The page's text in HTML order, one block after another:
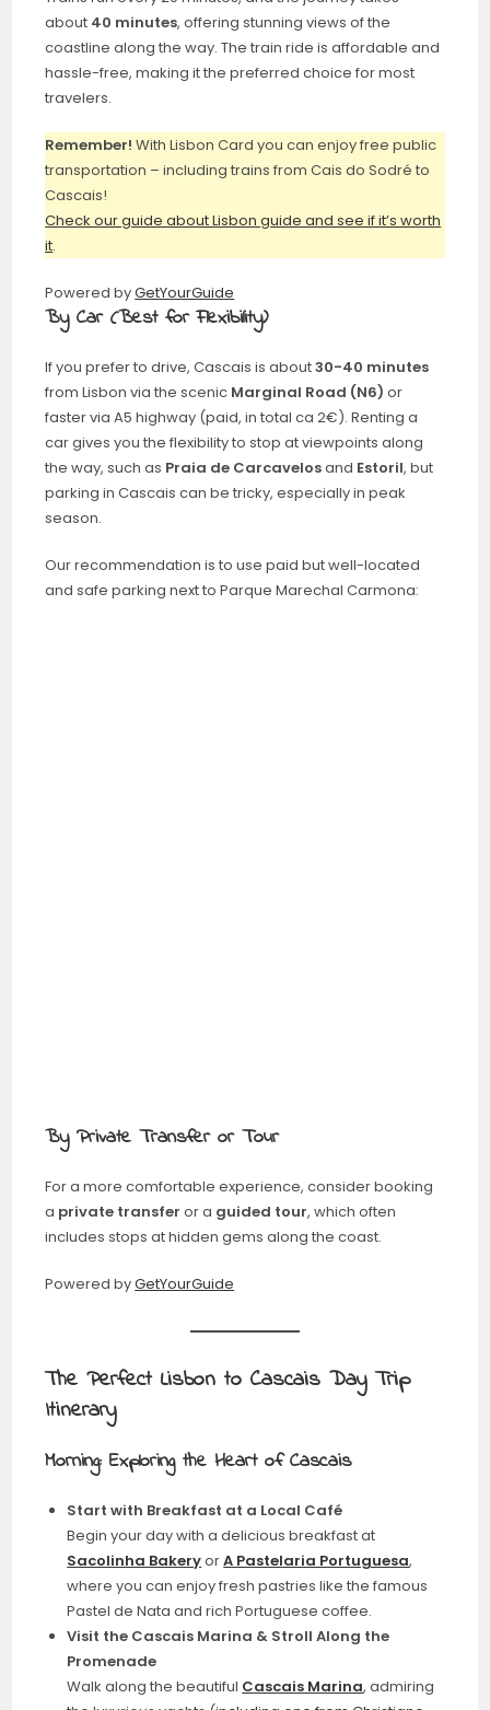
about 40 minutes, offering stunning views of the
coastline along the way. The train ride is affordable and
hassle-free, making it the preferred choice for most
travelers.
Remember! With Lisbon Card you can enjoy free public
transportation – including trains from Cais do Sodré to
Cascais!
Check our guide about Lisbon guide and see if it’s worth
it.
Powered byGetYourGuide
By Car (Best for Flexibility)
If you prefer to drive, Cascais is about30-40 minutes
from Lisbon via the scenic Marginal Road (N6) or
faster via A5 highway (paid, in total ca 2€). Renting a
car gives you the flexibility to stop at viewpoints along
the way, such as Praia de Carcavelosand Estoril, but
parking in Cascais can be tricky, especially in peak
season.
Our recommendation is to use paid but well-located
and safe parking next to Parque Marechal Carmona:
By Private Transfer or Tour
For a more comfortable experience, consider booking
a private transfer or a guided tour, which often
includes stops at hidden gems along the coast.
Powered byGetYourGuide
The Perfect Lisbon to Cascais Day Trip
Itinerary
Morning: Exploring the Heart of Cascais
Start with Breakfast at a Local Café
Begin your day with a delicious breakfast at
Sacolinha BakeryorA Pastelaria Portuguesa,
where you can enjoy fresh pastries like the famous
Pastel de Nata and rich Portuguese coffee.
Visit the Cascais Marina & Stroll Along the
Promenade
Walk along the beautiful Cascais Marina, admiring